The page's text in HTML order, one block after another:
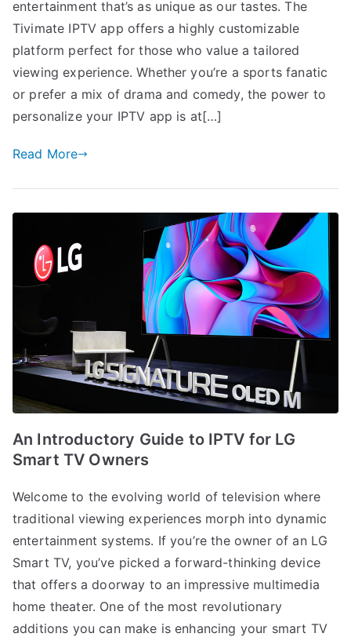
entertainment that’s as unique as our tastes. The
Tivimate IPTV app offers a highly customizable
platform perfect for those who value a tailored
viewing experience. Whether you’re a sports fanatic
or prefer a mix of drama and comedy, the power to
personalize your IPTV app is at[…]
Read More
An Introductory Guide to IPTV for LG
Smart TV Owners
Welcome to the evolving world of television where
traditional viewing experiences morph into dynamic
entertainment systems. If you’re the owner of an LG
Smart TV, you’ve picked a forward-thinking device
that offers a doorway to an impressive multimedia
home theater. One of the most revolutionary
additions you can make is enhancing your smart TV